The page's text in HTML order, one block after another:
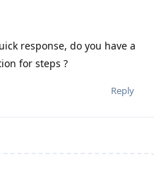
response, do you have a
for steps ?
Reply